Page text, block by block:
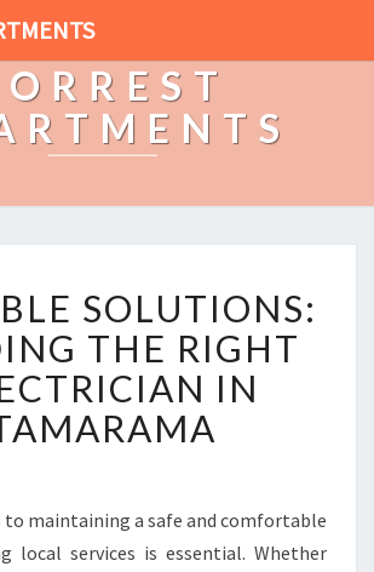
E
L
A
B
L
O
L
SOLUTIONS:
THE RIGHT
IN
to maintaining a safe and comfortable
local services is essential. Whether